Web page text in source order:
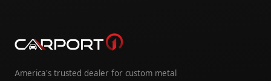
America's trusted dealer for custom metal